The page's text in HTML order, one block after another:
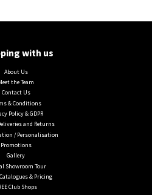
with us
About Us
the Team
Contact Us
& Conditions
Policy & GDPR
and Returns
/ Personalisation
Promotions
Gallery
Showroom Tour
& Pricing
Club Shops